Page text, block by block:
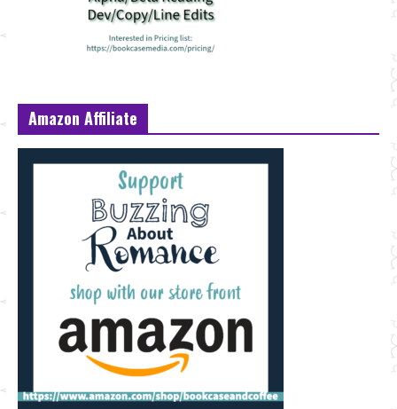
Amazon Affiliate